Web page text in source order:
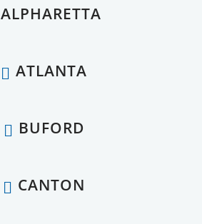
ALPHARETTA
ATLANTA
BUFORD
CANTON